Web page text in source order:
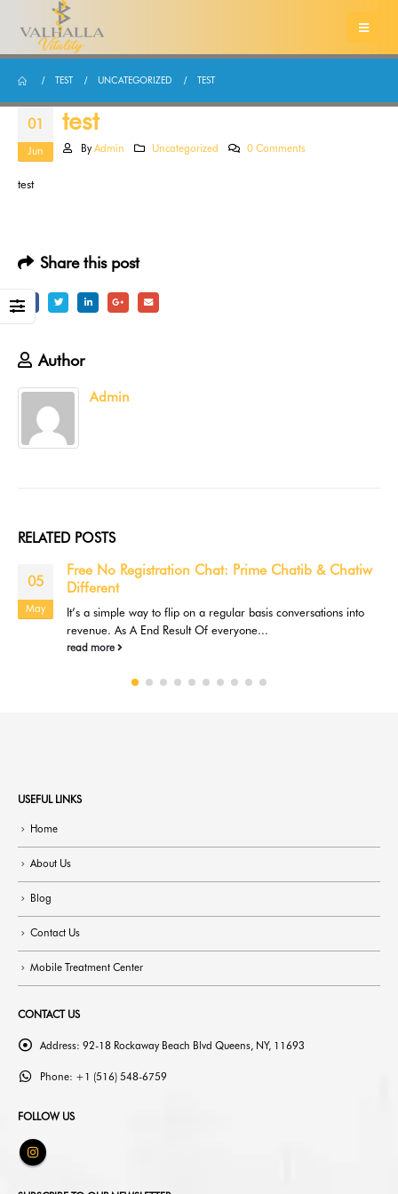
TEST UNCATEGORIZED TEST
01
Jun
test
By Admin Uncategorized 0 Comments
test
Share this post
Author
Admin
RELATED POSTS
05
May
Free No Registration Chat: Prime Chatib & Chatiw
Different
It’s a simple way to flip on a regular basis conversations into
revenue. As A End Result Of everyone...
read more
USEFUL LINKS
Home
About Us
Blog
Contact Us
Mobile Treatment Center
CONTACT US
Address: 92-18 Rockaway Beach Blvd Queens, NY, 11693
Phone: +1 (516) 548-6759
FOLLOW US